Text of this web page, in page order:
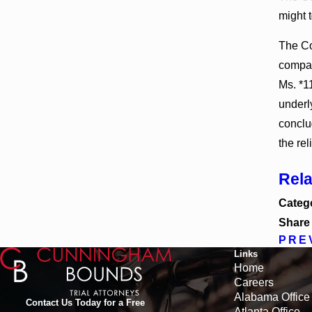
might
The
Ms.
the
Share
Contact Us Today for a Free
Links
Home
Careers
Alabama Office